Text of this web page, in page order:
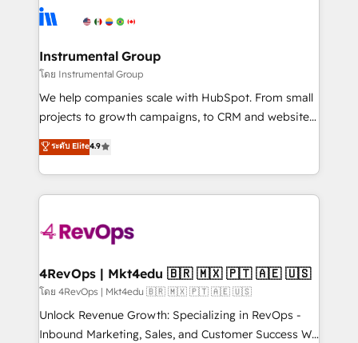
tune-ups, feature rollouts, adoption coaching. Buying
HubSpot, switching to it, or reviving a stale portal?
Elite Partners with 10+ years of HubSpot experience
Premier Partner 2023 🌟5 HubSpot Accreditations 🌟
Won HubSpot Theme Challenge 2021 🌟INBOUND’19
HubSpot Rising Star Why us? Harnessing the full
potential of the powerful HubSpot CRM. ✔️A team of
HubSpot experience ✔️Flexible pricing models —
Hourly-fee (assigned one Dedicated HubSpot
requirement). ✔️Helped over 25,000+ customers so
far with our HubSpot solutions. ✔️Bespoke apps &
on-demand bundle services. Connect with us today!
Instrumental Group
โดย Instrumental Group
We help companies scale with HubSpot. From small
projects to growth campaigns, to CRM and websites.
Hire an agency that's experienced in every inch of
HubSpot and willing to work hand-in-hand with your
team to simplify the complex and build a better
experience for your team and customers.
ระดับ Elite4.9
4RevOps | Mkt4edu 🇧🇷 🇲🇽 🇵🇹 🇦🇪 🇺🇸
โดย 4RevOps | Mkt4edu 🇧🇷 🇲🇽 🇵🇹 🇦🇪 🇺🇸
Unlock Revenue Growth: Specializing in RevOps -
Inbound Marketing, Sales, and Customer Success We